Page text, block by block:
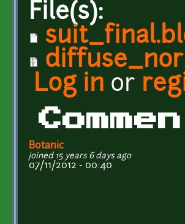
File(s):
Log in or
Botanic
joined 15 years 6 days ago
07/11/2012 - 00:40